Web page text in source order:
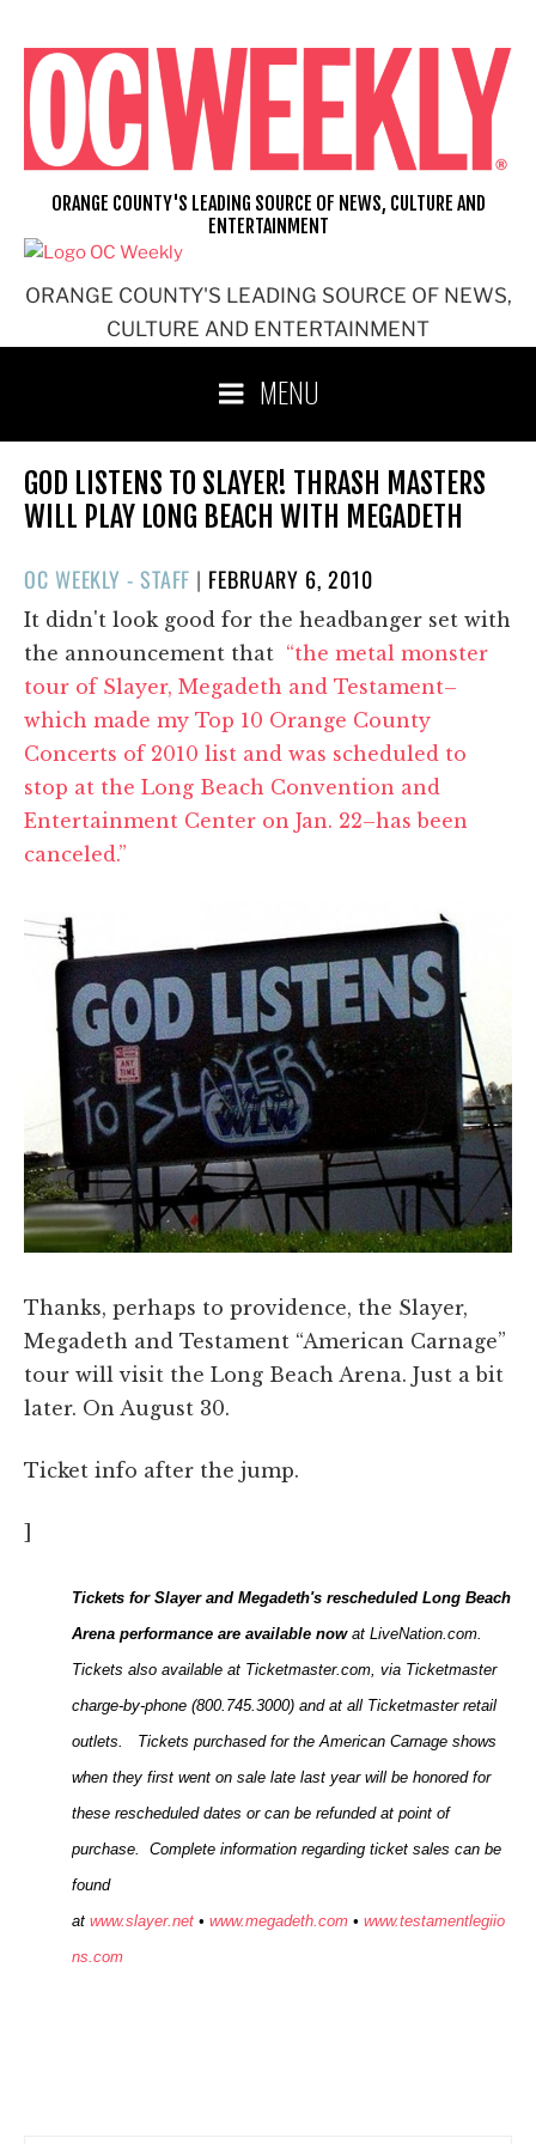
content
ORANGE COUNTY'S LEADING SOURCE OF NEWS,
CULTURE AND ENTERTAINMENT
ORANGE COUNTY'S LEADING SOURCE OF NEWS, CULTURE AND
ENTERTAINMENT
MENU
GOD LISTENS TO SLAYER! THRASH MASTERS
WILL PLAY LONG BEACH WITH MEGADETH
OC WEEKLY - STAFF | POSTED
ON
FEBRUARY 6, 2010
It didn't look good for the headbanger set with
the announcement that “the metal monster
tour of Slayer, Megadeth and Testament–
which made my Top 10 Orange County
Concerts of 2010 list and was scheduled to
stop at the Long Beach Convention and
Entertainment Center on Jan. 22–has been
canceled.”
Thanks, perhaps to providence, the Slayer,
Megadeth and Testament “American Carnage”
tour will visit the Long Beach Arena. Just a bit
later. On August 30.
Ticket info after the jump.
Tickets for Slayer and Megadeth's rescheduled Long Beach
Arena performance are available nowat LiveNation.com.
Tickets also available at Ticketmaster.com, via Ticketmaster
charge-by-phone (800.745.3000) and at all Ticketmaster retail
outlets. Tickets purchased for the American Carnage shows
when they first went on sale late last year will be honored for
these rescheduled dates or can be refunded at point of
purchase. Complete information regarding ticket sales can be
found
at www.slayer.net • www.megadeth.com • www.testamentlegiio
ns.com